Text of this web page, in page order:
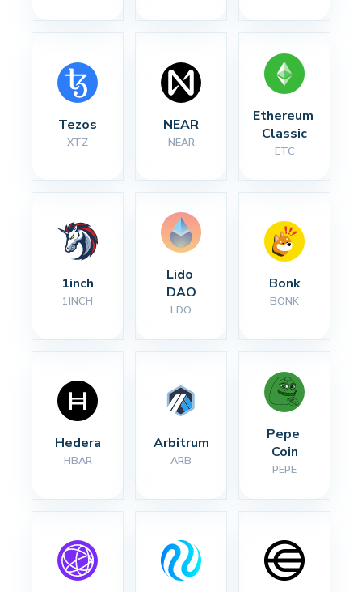
Tezos
XTZ
NEAR
NEAR
Ethereum
Classic
ETC
1inch
1INCH
Lido
DAO
LDO
Bonk
BONK
Hedera
HBAR
Arbitrum
ARB
Pepe
Coin
PEPE